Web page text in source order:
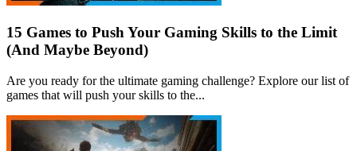
15 Games to Push Your Gaming Skills to the Limit
(And Maybe Beyond)
Are you ready for the ultimate gaming challenge? Explore our list of
games that will push your skills to the...